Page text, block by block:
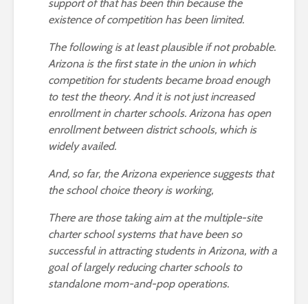
support of that has been thin because the
existence of competition has been limited.
The following is at least plausible if not probable.
Arizona is the first state in the union in which
competition for students became broad enough
to test the theory. And it is not just increased
enrollment in charter schools. Arizona has open
enrollment between district schools, which is
widely availed.
And, so far, the Arizona experience suggests that
the school choice theory is working,
There are those taking aim at the multiple-site
charter school systems that have been so
successful in attracting students in Arizona, with a
goal of largely reducing charter schools to
standalone mom-and-pop operations.